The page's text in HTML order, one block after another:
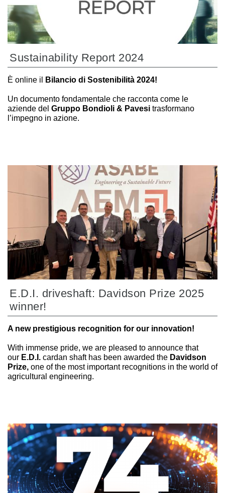
Sustainability Report 2024
È online il Bilancio di Sostenibilità 2024!
Un documento fondamentale che racconta come le
aziende del Gruppo Bondioli & Pavesi trasformano
l’impegno in azione.
E.D.I. driveshaft: Davidson Prize 2025
winner!
A new prestigious recognition for our innovation!
With immense pride, we are pleased to announce that
our E.D.I. cardan shaft has been awarded the Davidson
Prize, one of the most important recognitions in the world of
agricultural engineering.